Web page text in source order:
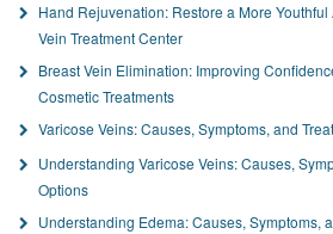
Hand Rejuvenation: Restore a More
Vein Treatment Center
Breast Vein Elimination: Improving
Cosmetic Treatments
Varicose Veins: Causes, Symptoms, and
Understanding Varicose Veins: Causes,
Options
Understanding Edema: Causes, Symptoms,